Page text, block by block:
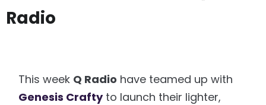
Radio
This week Q Radio have teamed up with
Genesis Craftyto launch their lighter,